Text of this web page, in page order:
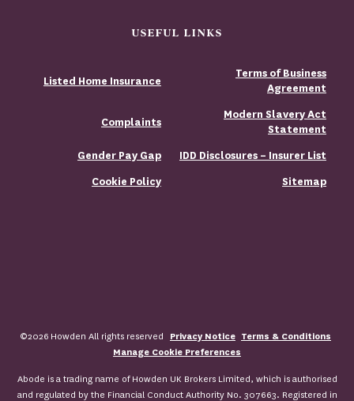
USEFUL LINKS
Listed Home Insurance
Terms of Business
Agreement
Complaints
Modern Slavery Act
Statement
Gender Pay Gap
IDD Disclosures – Insurer List
Cookie Policy
Sitemap
©2026 Howden All rights reserved Privacy Notice Terms & Conditions
Manage Cookie Preferences
Abode is a trading name of Howden UK Brokers Limited, which is authorised
and regulated by the Financial Conduct Authority No. 307663. Registered in